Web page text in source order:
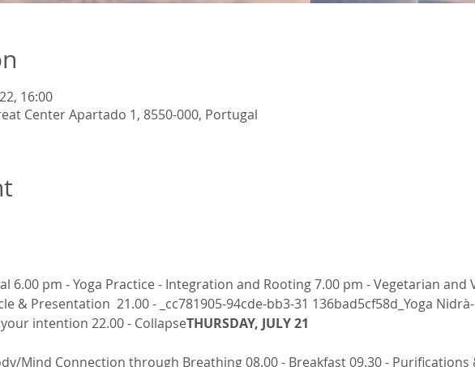
16:00
Center Apartado 1, 8550-000, Portugal
& Presentation  21.00 - _cc781905-94cde-bb3-31 136bad5cf58d_Yoga Nidrà-
intention 22.00 - CollapseTHURSDAY, JULY 21